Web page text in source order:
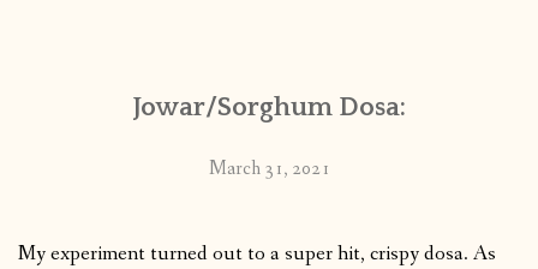
PUBLISHED WORKSJowar/Sorghum Dosa:
March 31, 2021
My experiment turned out to a super hit, crispy dosa. As